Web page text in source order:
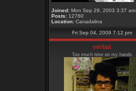
Joined: Mon Sep 29, 2003 3:37 am
Posts: 12760
Location: Canadalina
Fri Sep 04, 2009 7:12 pm
verbal
Too much time on my hands